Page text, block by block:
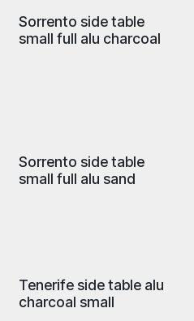
Sorrento side table
small full alu charcoal
Sorrento side table
small full alu sand
Tenerife side table alu
charcoal small